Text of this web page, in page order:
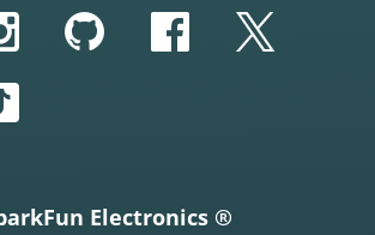
GitHubFacebook
Twitter
Electronics ®